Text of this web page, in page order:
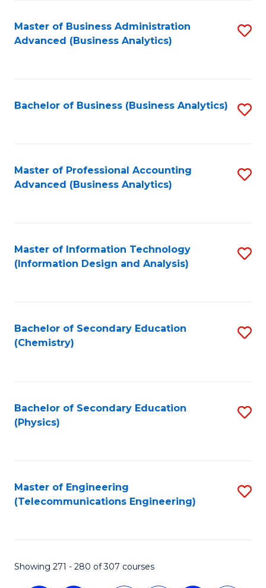
Master of Business Administration
Advanced (Business Analytics)
Bachelor of Business (Business Analytics)
Master of Professional Accounting
Advanced (Business Analytics)
Master of Information Technology
(Information Design and Analysis)
Bachelor of Secondary Education
(Chemistry)
Bachelor of Secondary Education
(Physics)
Master of Engineering
(Telecommunications Engineering)
Showing 271 - 280 of 307 courses